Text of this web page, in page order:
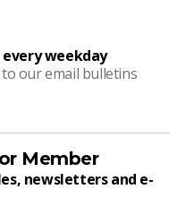
weekday
our email bulletins
Member
newsletters and e-